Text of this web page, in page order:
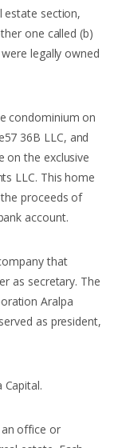
estate section,
one called (b)
legally owned
condominium on
36B LLC, and
on the exclusive
LLC. This home
proceeds of
account.
that
as secretary. The
Aralpa
as president,
office or